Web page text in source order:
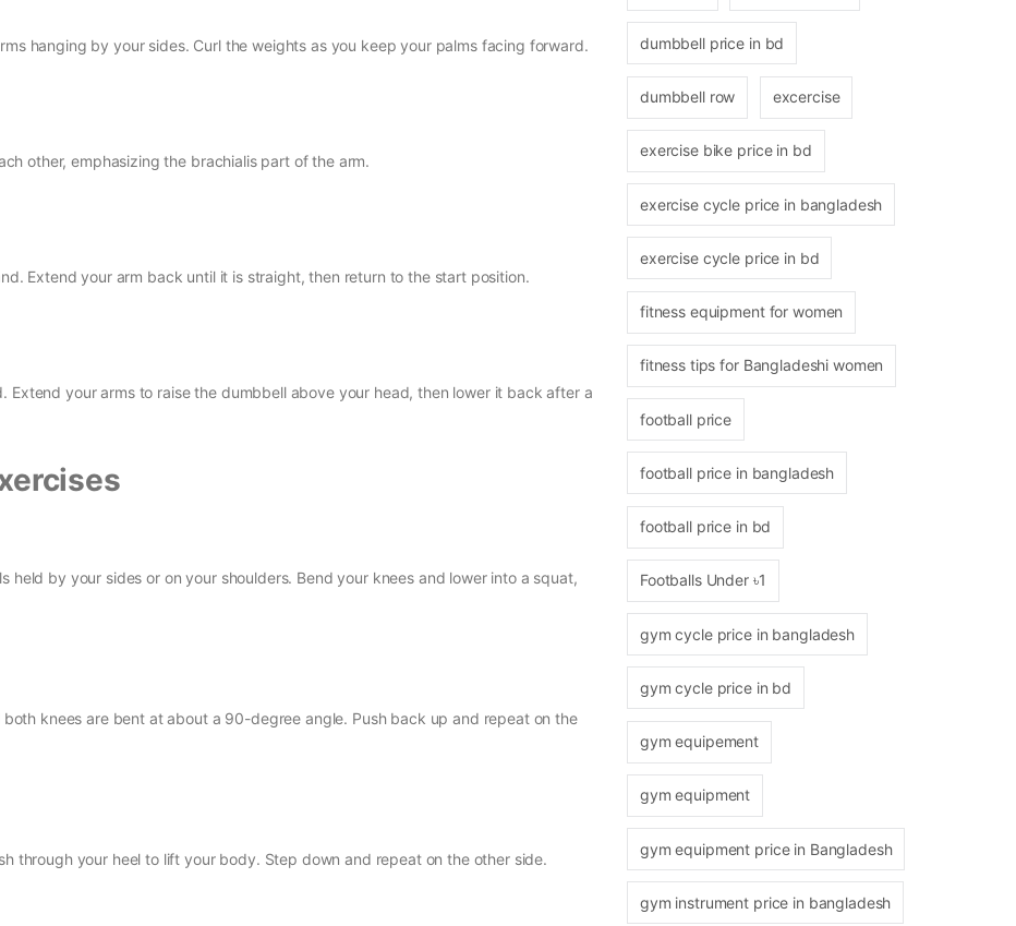
hanging by your sides. Curl the weights as you keep your palms facing forward.
other, emphasizing the brachialis part of the arm.
Extend your arm back until it is straight, then return to the start position.
Extend your arms to raise the dumbbell above your head, then lower it back after a
by your sides or on your shoulders. Bend your knees and lower into a squat,
knees are bent at about a 90-degree angle. Push back up and repeat on the
through your heel to lift your body. Step down and repeat on the other side.
dumbbell price in bd
dumbbell row excercise
exercise bike price in bd
exercise cycle price in bangladesh
exercise cycle price in bd
fitness equipment for women
fitness tips for Bangladeshi women
football price
football price in bangladesh
football price in bd
Footballs Under ৳1
gym cycle price in bangladesh
gym cycle price in bd
gym equipement
gym equipment
gym equipment price in Bangladesh
gym instrument price in bangladesh